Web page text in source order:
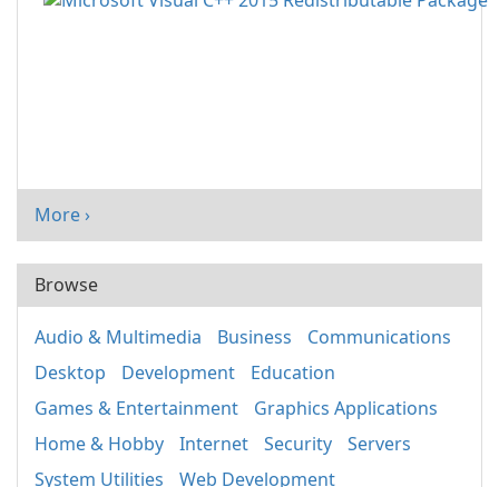
More ›
Browse
Audio & Multimedia Business
Communications
Desktop
Development
Education
Games & Entertainment
Graphics Applications
Home & Hobby
Internet Security
Servers
System Utilities
Web Development